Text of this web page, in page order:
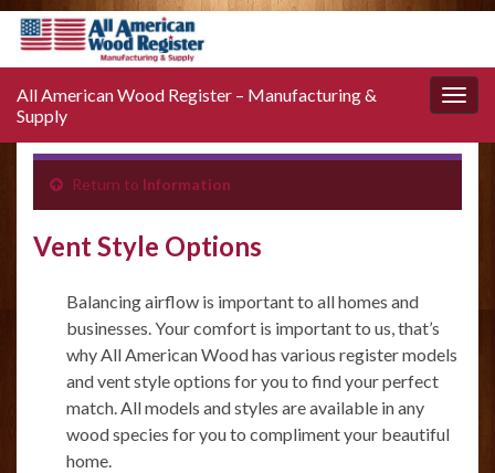
Toggle
All American Wood Register – Manufacturing &
Supply
Return to Information
Vent Style Options
Balancing airflow is important to all homes and
businesses. Your comfort is important to us, that’s
why All American Wood has various register models
and vent style options for you to find your perfect
match. All models and styles are available in any
wood species for you to compliment your beautiful
home.